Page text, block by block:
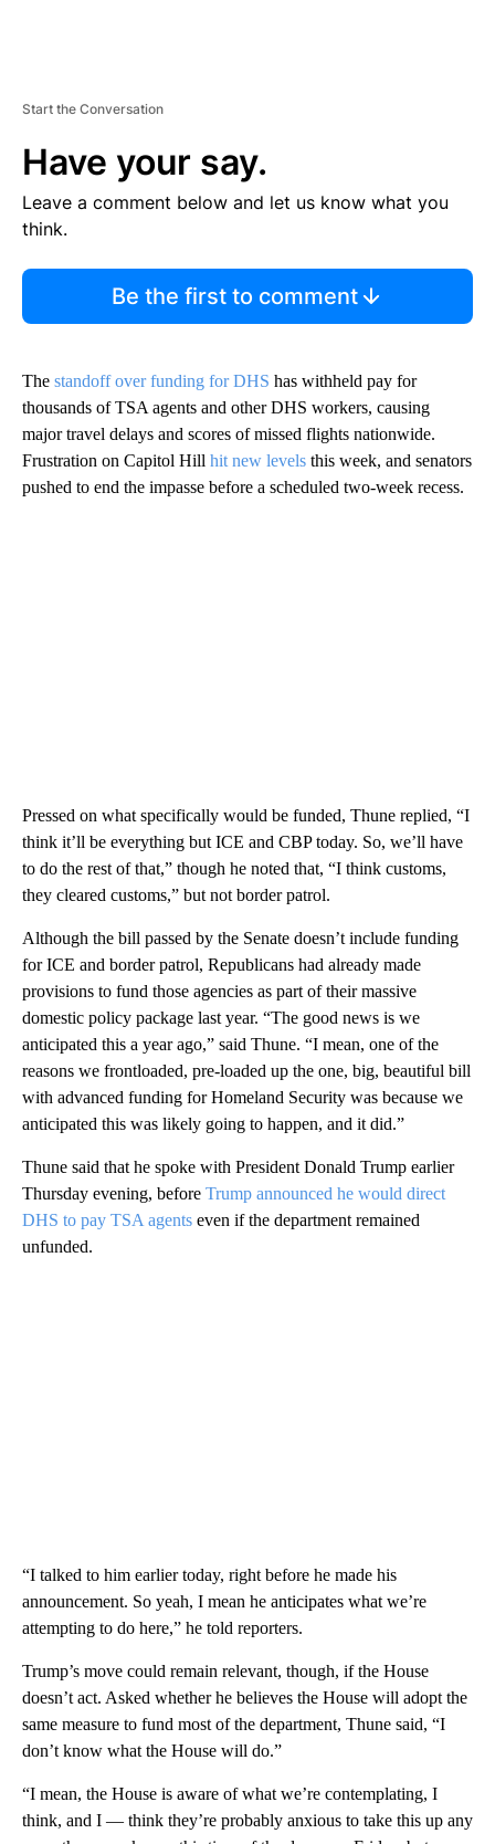
Start the Conversation
Have your say.
Leave a comment below and let us know what you
think.
Be the first to comment
The standoff over funding for DHS has withheld pay for
thousands of TSA agents and other DHS workers, causing
major travel delays and scores of missed flights nationwide.
Frustration on Capitol Hill hit new levels this week, and senators
pushed to end the impasse before a scheduled two-week recess.
Pressed on what specifically would be funded, Thune replied, “I
think it’ll be everything but ICE and CBP today. So, we’ll have
to do the rest of that,” though he noted that, “I think customs,
they cleared customs,” but not border patrol.
Although the bill passed by the Senate doesn’t include funding
for ICE and border patrol, Republicans had already made
provisions to fund those agencies as part of their massive
domestic policy package last year. “The good news is we
anticipated this a year ago,” said Thune. “I mean, one of the
reasons we frontloaded, pre-loaded up the one, big, beautiful bill
with advanced funding for Homeland Security was because we
anticipated this was likely going to happen, and it did.”
Thune said that he spoke with President Donald Trump earlier
Thursday evening, before Trump announced he would direct
DHS to pay TSA agents even if the department remained
unfunded.
“I talked to him earlier today, right before he made his
announcement. So yeah, I mean he anticipates what we’re
attempting to do here,” he told reporters.
Trump’s move could remain relevant, though, if the House
doesn’t act. Asked whether he believes the House will adopt the
same measure to fund most of the department, Thune said, “I
don’t know what the House will do.”
“I mean, the House is aware of what we’re contemplating, I
think, and I — think they’re probably anxious to take this up any